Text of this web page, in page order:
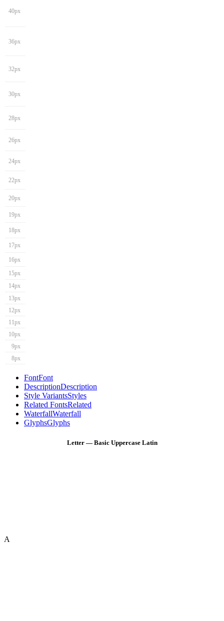
40px
36px
32px
30px
28px
26px
24px
22px
20px
19px
18px
17px
16px
15px
14px
13px
12px
11px
10px
9px
8px
FontFont
DescriptionDescription
Style VariantsStyles
Related FontsRelated
WaterfallWaterfall
GlyphsGlyphs
Letter — Basic Uppercase Latin
A